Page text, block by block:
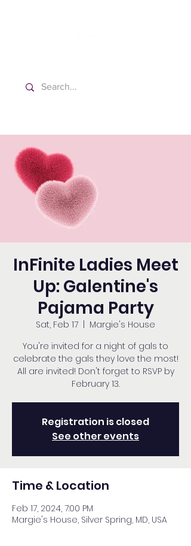
InFinite Ladies Meet
Up: Galentine's
Pajama Party
Sat, Feb 17
Margie's House
You're invited for a night of gals to
celebrate the gals they love the most!
All are invited! Don't forget to RSVP by
February 13.
Registration is closed
See other events
Time & Location
Feb 17, 2024, 7:00 PM
Margie's House, Silver Spring, MD, USA